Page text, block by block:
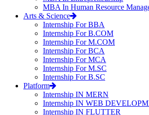
MBA In Human Resource
Arts & Science
Internship For BBA
Internship For B.COM
Internship For M.COM
Internship For BCA
Internship For MCA
Internship For M.SC
Internship For B.SC
Platform
Internship IN MERN
Internship IN WEB
Internship IN FLUTTER